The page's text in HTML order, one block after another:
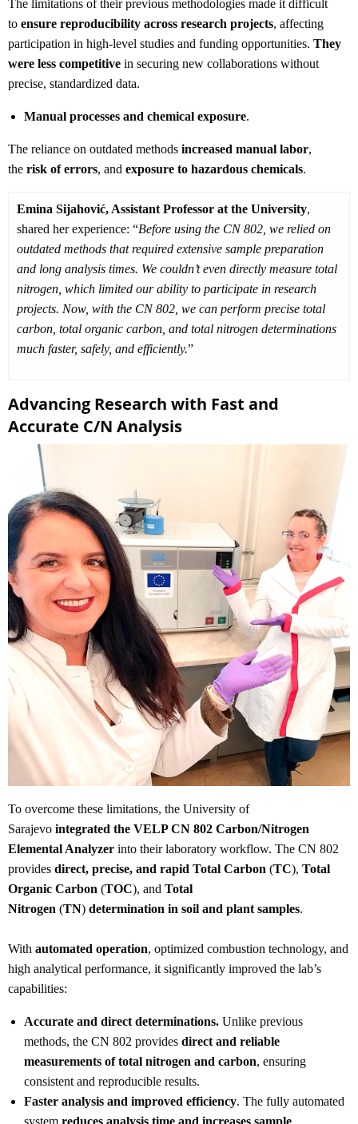
The limitations of their previous methodologies made it difficult
to ensure reproducibility across research projects, affecting
participation in high-level studies and funding opportunities. They
were less competitive in securing new collaborations without
precise, standardized data.
Manual processes and chemical exposure.
The reliance on outdated methods increased manual labor,
the risk of errors, and exposure to hazardous chemicals.
Emina Sijahović, Assistant Professor at the University,
shared her experience: “Before using the CN 802, we relied on
outdated methods that required extensive sample preparation
and long analysis times. We couldn’t even directly measure total
nitrogen, which limited our ability to participate in research
projects. Now, with the CN 802, we can perform precise total
carbon, total organic carbon, and total nitrogen determinations
much faster, safely, and efficiently.”
Advancing Research with Fast and
Accurate C/N Analysis
To overcome these limitations, the University of
Sarajevo integrated the VELP CN 802 Carbon/Nitrogen
Elemental Analyzer into their laboratory workflow. The CN 802
provides direct, precise, and rapid Total Carbon (TC), Total
Organic Carbon (TOC), and Total
Nitrogen (TN) determination in soil and plant samples.
With automated operation, optimized combustion technology, and
high analytical performance, it significantly improved the lab’s
capabilities:
Accurate and direct determinations. Unlike previous
methods, the CN 802 provides direct and reliable
measurements of total nitrogen and carbon, ensuring
consistent and reproducible results.
Faster analysis and improved efficiency. The fully automated